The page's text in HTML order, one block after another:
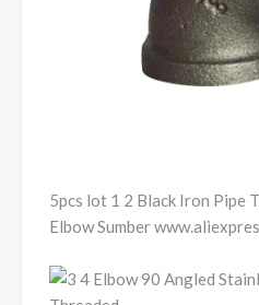
5pcs lot 1 2 Black Iron Pipe
Elbow Sumber